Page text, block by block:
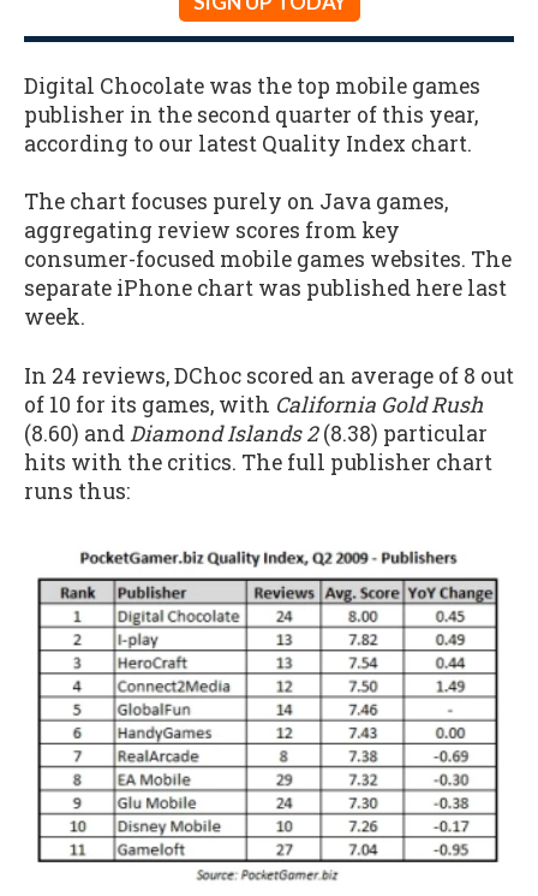
Digital Chocolate was the top mobile games
publisher in the second quarter of this year,
according to our latest Quality Index chart.
The chart focuses purely on Java games,
aggregating review scores from key
consumer-focused mobile games websites. The
separate iPhone chart was published here last
week.
In 24 reviews, DChoc scored an average of 8 out
of 10 for its games, with California Gold Rush
(8.60) andDiamond Islands 2(8.38) particular
hits with the critics. The full publisher chart
runs thus: